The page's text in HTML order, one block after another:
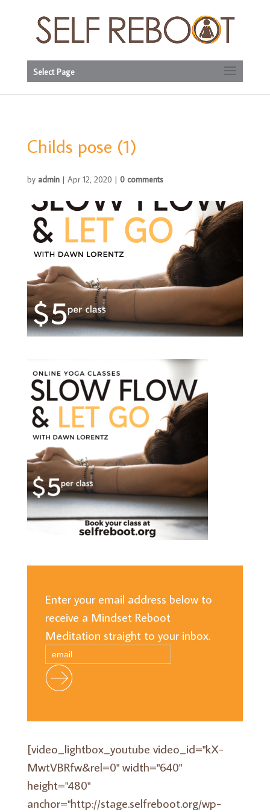
Select Page
Childs pose (1)
by admin| Apr 12, 2020 | 0 comments
Enter your email address below to
receive a Mindset Reboot
Meditation straight to your inbox.
[video_lightbox_youtube video_id="kX-
MwtVBRfw&rel=0" width="640"
height="480"
anchor="http://stage.selfreboot.org/wp-